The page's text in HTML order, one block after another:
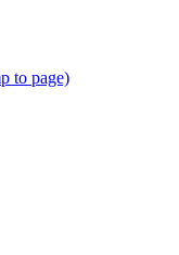
to page)